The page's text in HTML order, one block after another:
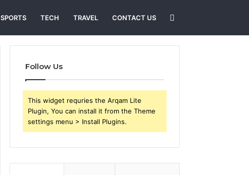
SPORTS TECH TRAVEL CONTACT US
Follow Us
This widget requries the Arqam Lite
Plugin, You can install it from the Theme
settings menu > Install Plugins.